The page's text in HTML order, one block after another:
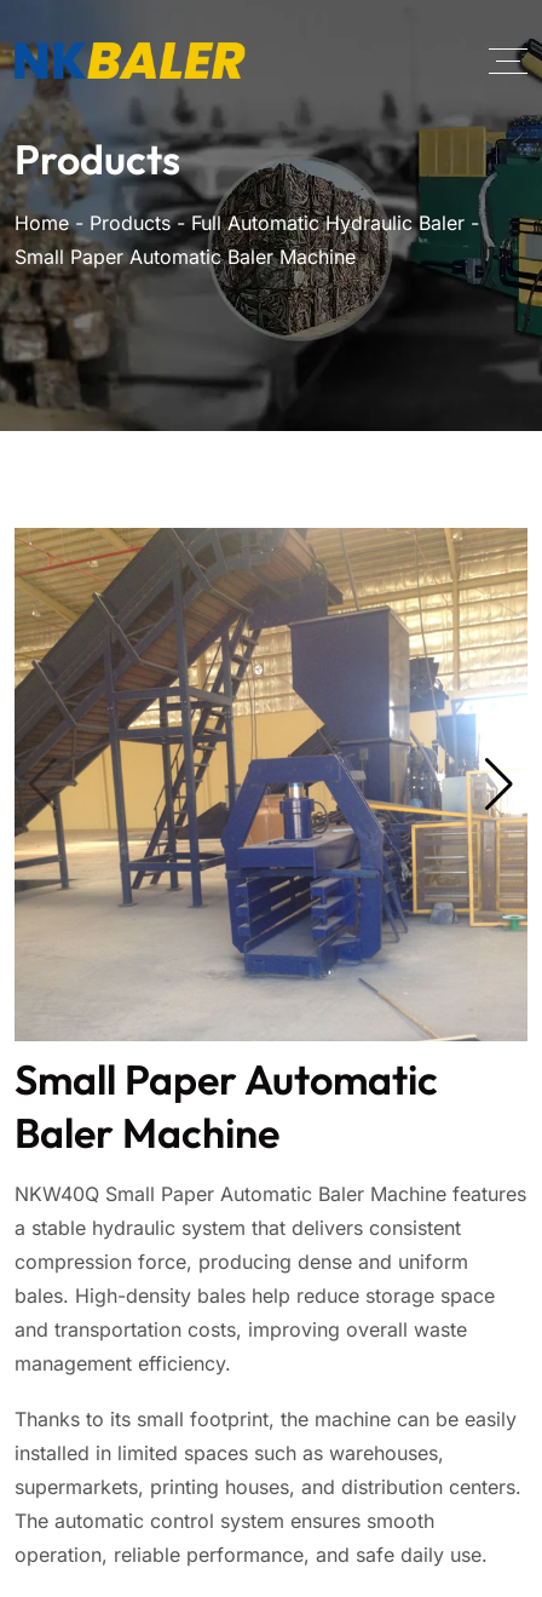
Products
Home- Products-Full Automatic Hydraulic Baler -
Small Paper Automatic Baler Machine
Small Paper Automatic
Baler Machine
NKW40Q Small Paper Automatic Baler Machine features
a stable hydraulic system that delivers consistent
compression force, producing dense and uniform
bales. High-density bales help reduce storage space
and transportation costs, improving overall waste
management efficiency.
Thanks to its small footprint, the machine can be easily
installed in limited spaces such as warehouses,
supermarkets, printing houses, and distribution centers.
The automatic control system ensures smooth
operation, reliable performance, and safe daily use.